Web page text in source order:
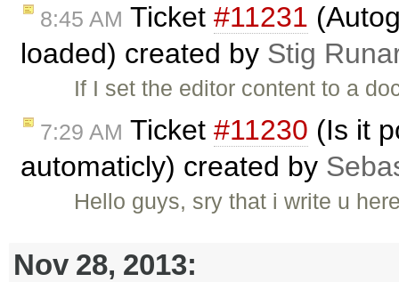
8:45 AM Ticket #11231
loaded) created by Stig
If I set the editor content to a
7:29 AM Ticket #11230 (Is it
automaticly) created by
Hello guys, sry that i write u
Nov 28, 2013: